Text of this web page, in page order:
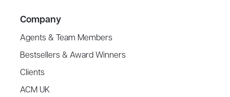
Company
Agents & Team Members
Bestsellers & Award Winners
Clients
ACM UK